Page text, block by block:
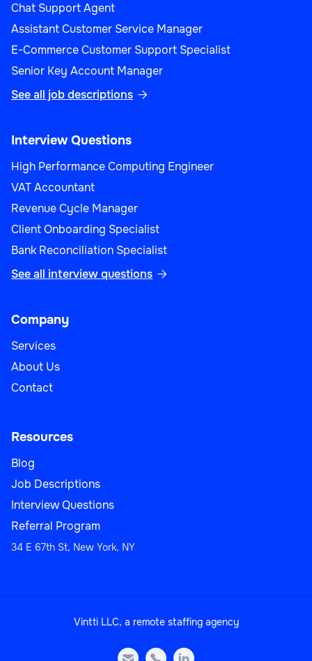
Chat Support Agent
Assistant Customer Service Manager
E-Commerce Customer Support Specialist
Senior Key Account Manager
See all job descriptions 
Interview Questions
High Performance Computing Engineer
VAT Accountant
Revenue Cycle Manager
Client Onboarding Specialist
Bank Reconciliation Specialist
See all interview questions 
Company
Services
About Us
Contact
Resources
Blog
Job Descriptions
Interview Questions
Referral Program
34 E 67th St, New York, NY
Vintti LLC, a remote staffing agency
  